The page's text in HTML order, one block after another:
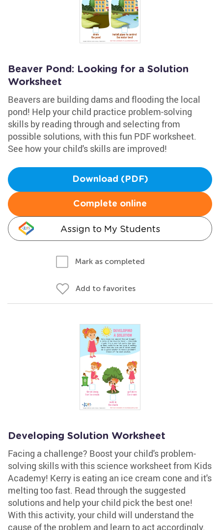
Beaver Pond: Looking for a Solution
Worksheet
Beavers are building dams and flooding the local
pond! Help your child practice problem-solving
skills by reading through and selecting from
possible solutions, with this fun PDF worksheet.
See how your child's skills are improved!
Download (PDF)
Complete online
Assign to My Students
Mark as completed
Add to favorites
Developing Solution Worksheet
Facing a challenge? Boost your child's problem-
solving skills with this science worksheet from Kids
Academy! Kerry is eating an ice cream cone and it's
melting too fast. Read through the suggested
solutions and help your child pick the best one!
With this activity, your child will understand the
cause of the problem and learn to act accordingly.